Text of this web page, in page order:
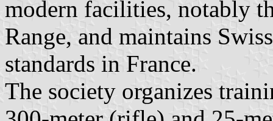
modern facilities, notably
Range, and maintains
standards in France.
The society organizes